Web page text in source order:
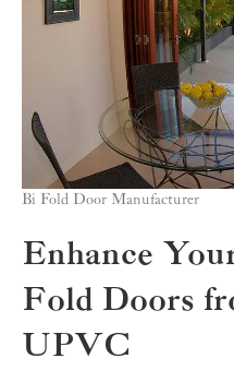
Bi Fold Door Manufacturer
Enhance
Fold Doors
UPVC